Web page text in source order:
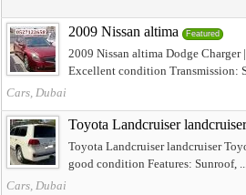
2009 Nissan altima Featured
2009 Nissan altima Dodge
Excellent condition Transmission:
Cars, Dubai
Toyota Landcruiser landcruiser
Toyota Landcruiser landcruiser
good condition Features: Sunroof, ...
Cars, Dubai